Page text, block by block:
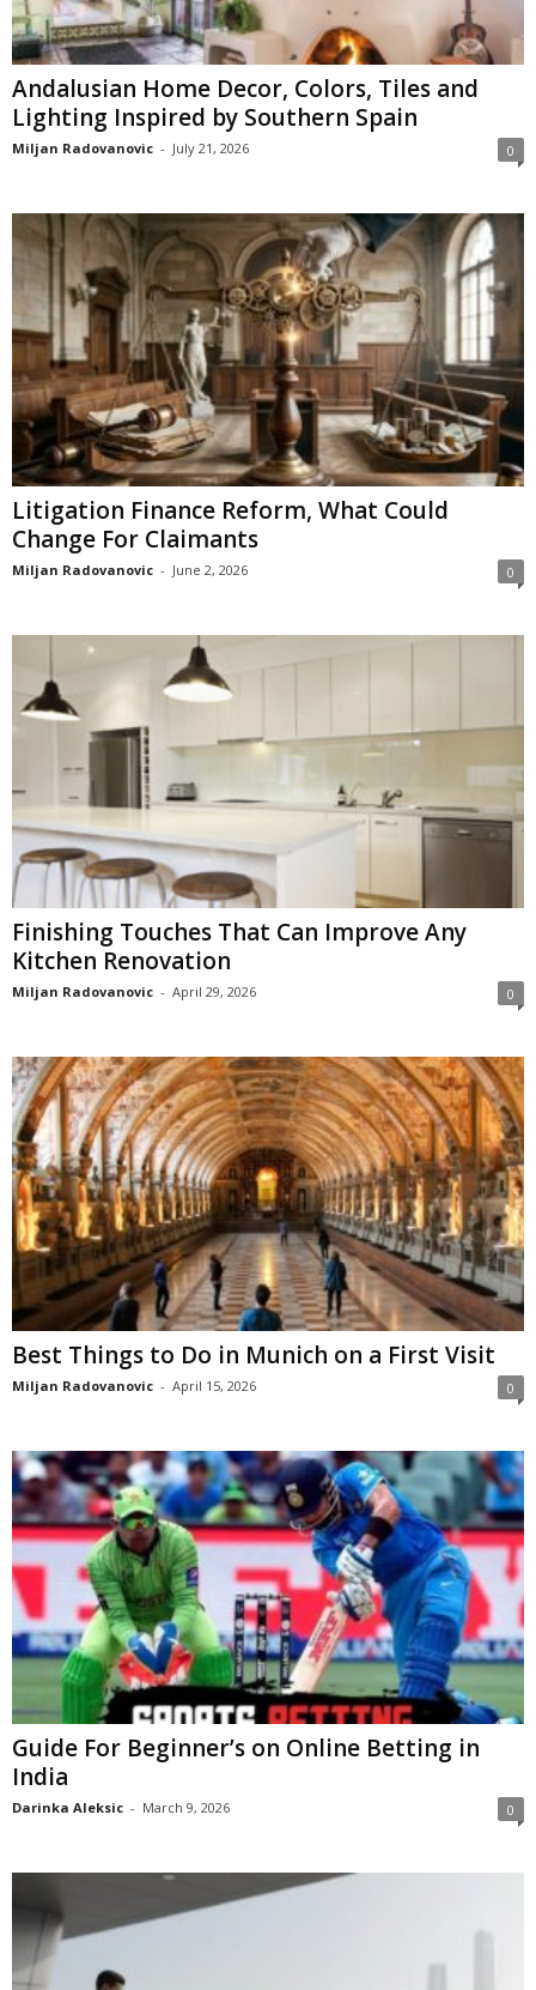
Andalusian Home Decor, Colors, Tiles and
Lighting Inspired by Southern Spain
Miljan Radovanovic - July 21, 2026 0
Litigation Finance Reform, What Could
Change For Claimants
Miljan Radovanovic - June 2, 2026 0
Finishing Touches That Can Improve Any
Kitchen Renovation
Miljan Radovanovic - April 29, 2026 0
Best Things to Do in Munich on a First Visit
Miljan Radovanovic - April 15, 2026 0
Guide For Beginner’s on Online Betting in
India
Darinka Aleksic - March 9, 2026 0